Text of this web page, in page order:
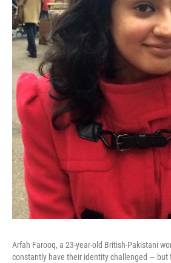
Arfah Farooq, a 23-year-old British-Pakistani
constantly have their identity challenged —